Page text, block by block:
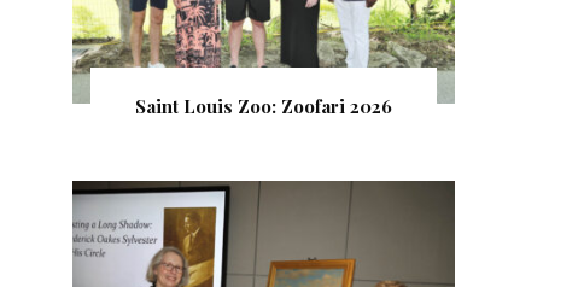
Saint Louis Zoo: Zoofari 2026